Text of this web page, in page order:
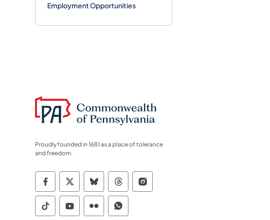
Employment Opportunities
Proudly founded in 1681 as a place of tolerance
and freedom.
Commonwealth of Pennsylvania Social Media
Commonwealth of Pennsylvania Social
Commonwealth of Pennsylvania Social
Commonwealth of Pennsylvania
Commonwealth of
Commonwealth of Pennsylvania Social Media
Commonwealth of Pennsylvania Social
Commonwealth of Pennsylvania Social
Commonwealth of Pennsylvania